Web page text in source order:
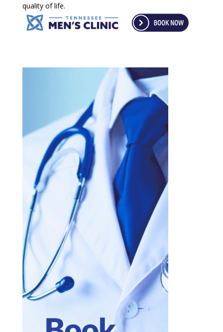
quality of life.